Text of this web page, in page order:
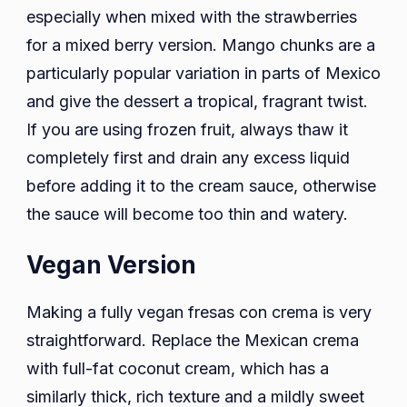
especially when mixed with the strawberries
for a mixed berry version. Mango chunks are a
particularly popular variation in parts of Mexico
and give the dessert a tropical, fragrant twist.
If you are using frozen fruit, always thaw it
completely first and drain any excess liquid
before adding it to the cream sauce, otherwise
the sauce will become too thin and watery.
Vegan Version
Making a fully vegan fresas con crema is very
straightforward. Replace the Mexican crema
with full-fat coconut cream, which has a
similarly thick, rich texture and a mildly sweet